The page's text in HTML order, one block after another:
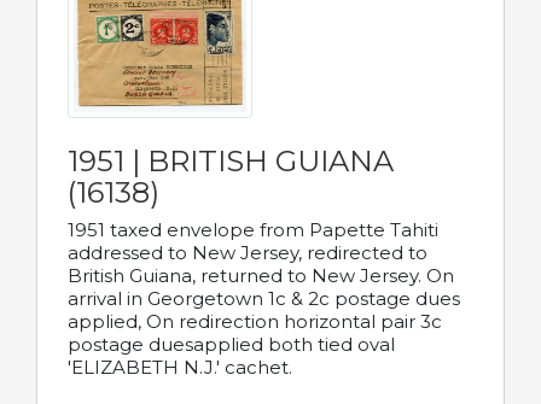
1951 | BRITISH GUIANA
(16138)
1951 taxed envelope from Papette Tahiti
addressed to New Jersey, redirected to
British Guiana, returned to New Jersey. On
arrival in Georgetown 1c & 2c postage dues
applied, On redirection horizontal pair 3c
postage duesapplied both tied oval
'ELIZABETH N.J.' cachet.